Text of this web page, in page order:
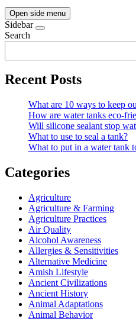
Open side menu
Sidebar
Search
Recent Posts
What are 10 ways to keep
How are water tanks eco-
Will silicone sealant stop
What to use to seal a tank?
What to put in a water tank
Categories
Agriculture
Agriculture & Farming
Agriculture Practices
Air Quality
Alcohol Awareness
Allergies & Sensitivities
Alternative Medicine
Amish Lifestyle
Ancient Civilizations
Ancient History
Animal Adaptations
Animal Behavior